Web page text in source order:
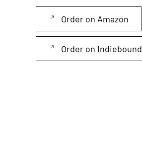
Order on Amazon
Order on Indiebound